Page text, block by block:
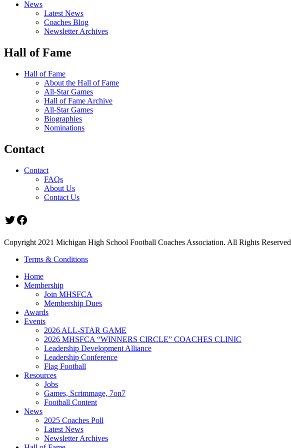
News
Latest News
Coaches Blog
Newsletter Archives
Hall of Fame
Hall of Fame
About the Hall of Fame
All-Star Games
Hall of Fame Archive
All-Star Games
Biographies
Nominations
Contact
Contact
FAQs
About Us
Contact Us
Twitter
Facebook
Copyright 2021 Michigan High School Football Coaches Association. All Rights Reserved
Terms & Conditions
Home
Membership
Join MHSFCA
Membership Dues
Awards
Events
2026 ALL-STAR GAME
2026 MHSFCA “WINNERS CIRCLE” COACHES CLINIC
Leadership Development Alliance
Leadership Conference
Flag Football
Resources
Jobs
Games, Scrimmage, 7on7
Football Content
News
2025 Coaches Poll
Latest News
Newsletter Archives